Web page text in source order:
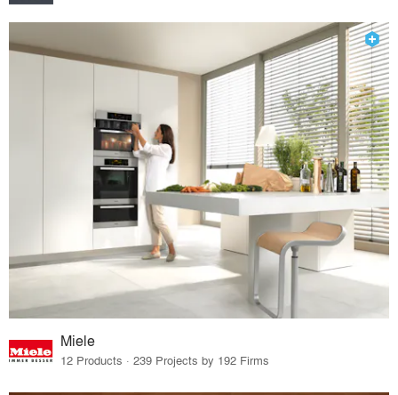
Miele
12 Products · 239 Projects by 192 Firms